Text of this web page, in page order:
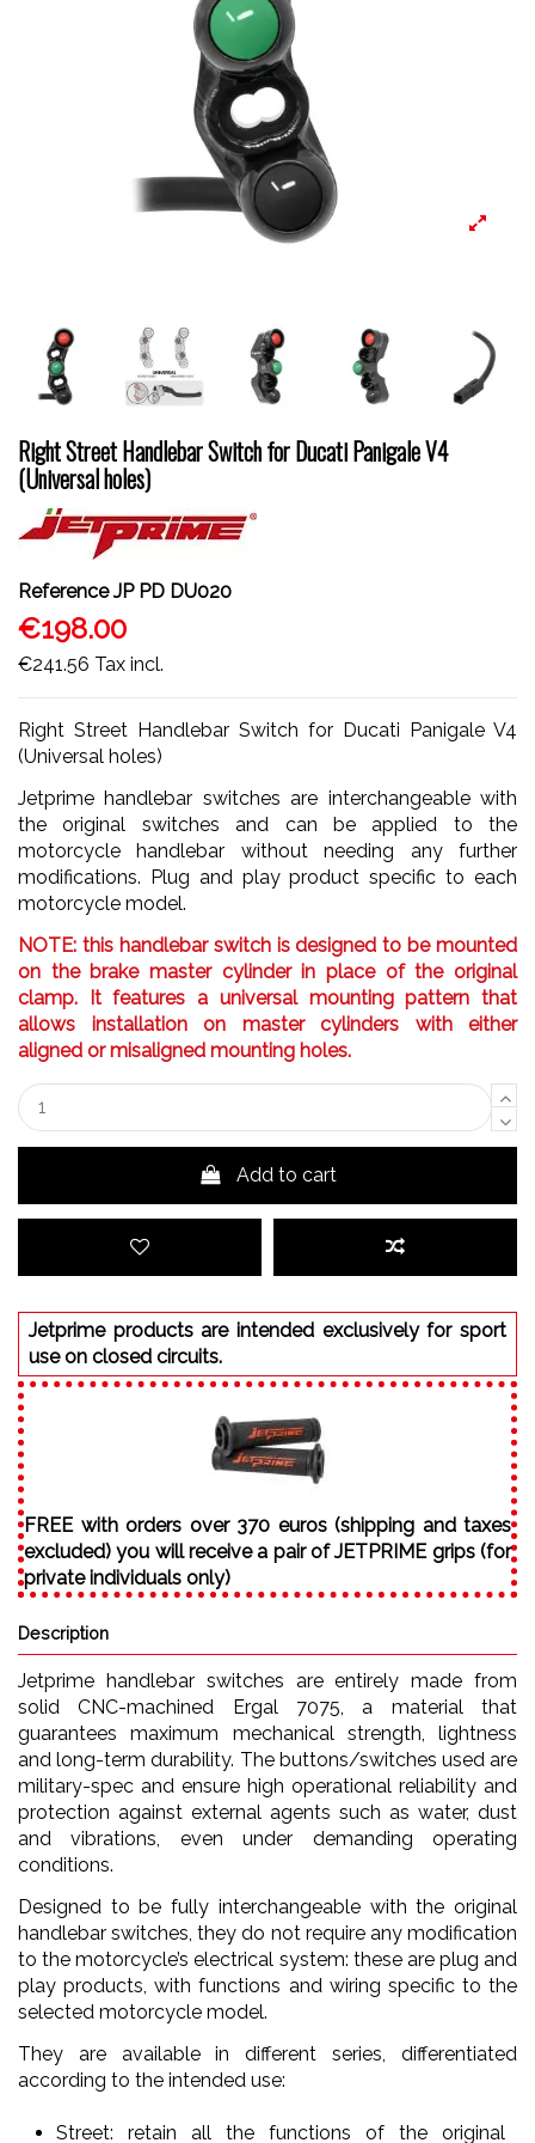
Right Street Handlebar Switch for Ducati Panigale V4
(Universal holes)
Reference JP PD DU020
€198.00
€241.56 Tax incl.
Right Street Handlebar Switch for Ducati Panigale V4
(Universal holes)
Jetprime handlebar switches are interchangeable with
the original switches and can be applied to the
motorcycle handlebar without needing any further
modifications. Plug and play product specific to each
motorcycle model.
NOTE: this handlebar switch is designed to be mounted
on the brake master cylinder in place of the original
clamp. It features a universal mounting pattern that
allows installation on master cylinders with either
aligned or misaligned mounting holes.
Add to cart
Jetprime products are intended exclusively for sport
use on closed circuits.
FREE with orders over 370 euros (shipping and taxes
excluded) you will receive a pair of JETPRIME grips (for
private individuals only)
Description
Jetprime handlebar switches are entirely made from
solid CNC-machined Ergal 7075, a material that
guarantees maximum mechanical strength, lightness
and long-term durability. The buttons/switches used are
military-spec and ensure high operational reliability and
protection against external agents such as water, dust
and vibrations, even under demanding operating
conditions.
Designed to be fully interchangeable with the original
handlebar switches, they do not require any modification
to the motorcycle’s electrical system: these are plug and
play products, with functions and wiring specific to the
selected motorcycle model.
They are available in different series, differentiated
according to the intended use:
Street: retain all the functions of the original